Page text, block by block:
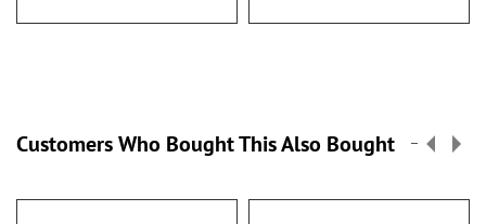
Customers Who Bought This Also Bought